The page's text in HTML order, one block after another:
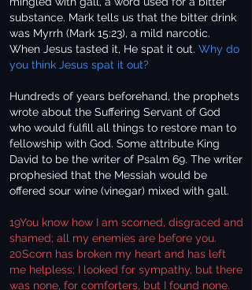
substance. Mark tells us that the bitter drink
was Myrrh (Mark 15:23), a mild narcotic.
When Jesus tasted it, He spat it out. Why do
you think Jesus spat it out?
Hundreds of years beforehand, the prophets
wrote about the Suffering Servant of God
who would fulfill all things to restore man to
fellowship with God. Some attribute King
David to be the writer of Psalm 69. The writer
prophesied that the Messiah would be
offered sour wine (vinegar) mixed with gall.
19You know how I am scorned, disgraced and
shamed; all my enemies are before you.
20Scorn has broken my heart and has left
me helpless; I looked for sympathy, but there
was none, for comforters, but I found none.